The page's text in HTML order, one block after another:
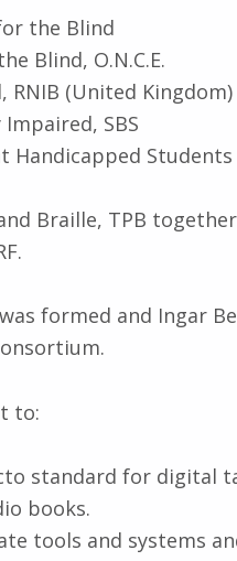
the Blind
Blind, O.N.C.E.
(United Kingdom)
SBS
Braille, TPB
formed and Ingar
to:
standard for digital
books.
tools and systems